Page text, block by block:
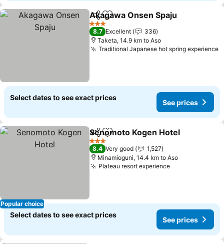
ShareAdd to favorites
Akagawa Onsen Spaju
3 Stars
8.7 Excellent
336
Taketa, 14.9 km to Aso
Traditional Japanese hot spring experience
Select dates to see exact prices
See prices
Popular choice
ShareAdd to favorites
Senomoto Kogen Hotel
3 Stars
8.4 Very good
1,527
Minamioguni, 14.4 km to Aso
Plateau resort experience
Select dates to see exact prices
See prices